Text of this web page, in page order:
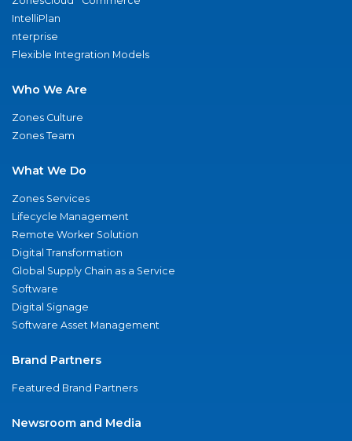
IntelliPlan
nterprise
Flexible Integration Models
Who We Are
Zones Culture
Zones Team
What We Do
Zones Services
Lifecycle Management
Remote Worker Solution
Digital Transformation
Global Supply Chain as a Service
Software
Digital Signage
Software Asset Management
Brand Partners
Featured Brand Partners
Newsroom and Media